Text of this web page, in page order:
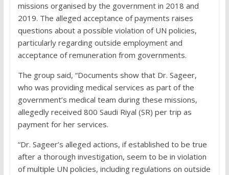
missions organised by the government in 2018 and
2019. The alleged acceptance of payments raises
questions about a possible violation of UN policies,
particularly regarding outside employment and
acceptance of remuneration from governments.
The group said, “Documents show that Dr. Sageer,
who was providing medical services as part of the
government’s medical team during these missions,
allegedly received 800 Saudi Riyal (SR) per trip as
payment for her services.
“Dr. Sageer’s alleged actions, if established to be true
after a thorough investigation, seem to be in violation
of multiple UN policies, including regulations on outside